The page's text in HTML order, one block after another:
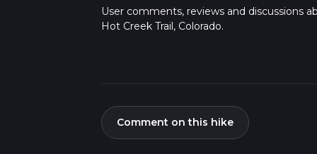
User comments, reviews and discussions
Hot Creek Trail, Colorado.
Comment on this hike